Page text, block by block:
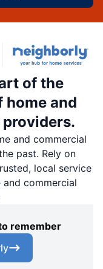
of the
home and
and commercial
past. Rely on
local service
commercial
remember